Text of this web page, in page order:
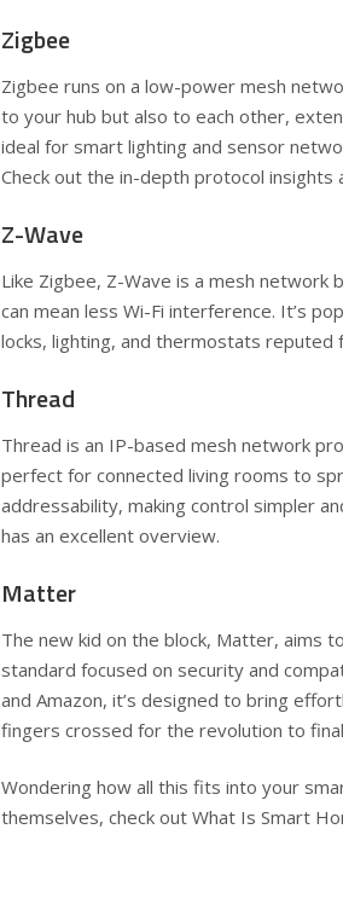
Zigbee
Zigbee runs on a low-power mesh
to your hub but also to each other,
ideal for smart lighting and sensor
Check out the in-depth protocol insights
Z-Wave
Like Zigbee, Z-Wave is a mesh
can mean less Wi-Fi interference. It’s
locks, lighting, and thermostats
Thread
Thread is an IP-based mesh network
perfect for connected living rooms to
addressability, making control simpler
has an excellent overview.
Matter
The new kid on the block, Matter, aims
standard focused on security and
and Amazon, it’s designed to bring
fingers crossed for the revolution to
Wondering how all this fits into your
themselves, check out What Is Smart